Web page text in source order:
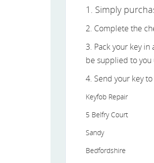
1. Simply
2. Complete the
3. Pack your key
be supplied to
4. Send your key
Keyfob Repair
5 Belfry Court
Sandy
Bedfordshire